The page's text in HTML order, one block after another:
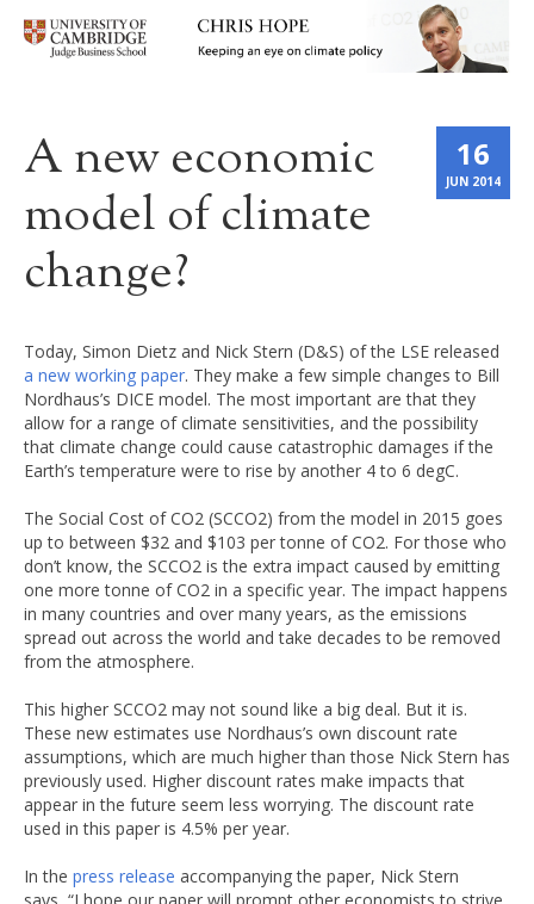
16
JUN 2014
A new economic
model of climate
change?
Today, Simon Dietz and Nick Stern (D&S) of the LSE released
a new working paper. They make a few simple changes to Bill
Nordhaus’s DICE model. The most important are that they
allow for a range of climate sensitivities, and the possibility
that climate change could cause catastrophic damages if the
Earth’s temperature were to rise by another 4 to 6 degC.
The Social Cost of CO2 (SCCO2) from the model in 2015 goes
up to between $32 and $103 per tonne of CO2. For those who
don’t know, the SCCO2 is the extra impact caused by emitting
one more tonne of CO2 in a specific year. The impact happens
in many countries and over many years, as the emissions
spread out across the world and take decades to be removed
from the atmosphere.
This higher SCCO2 may not sound like a big deal. But it is.
These new estimates use Nordhaus’s own discount rate
assumptions, which are much higher than those Nick Stern has
previously used. Higher discount rates make impacts that
appear in the future seem less worrying. The discount rate
used in this paper is 4.5% per year.
In the press release accompanying the paper, Nick Stern
says “I hope our paper will prompt other economists to strive